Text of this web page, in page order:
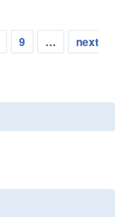
9 …
next